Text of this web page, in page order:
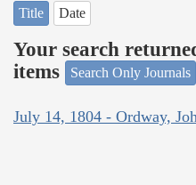
Title Date
Your search
items
Search Only Journals
July 14, 1804 - Ordway,